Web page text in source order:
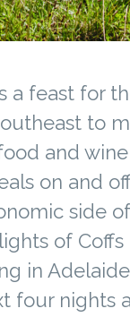
feast for
to
and
on and
side
of
in
four nights